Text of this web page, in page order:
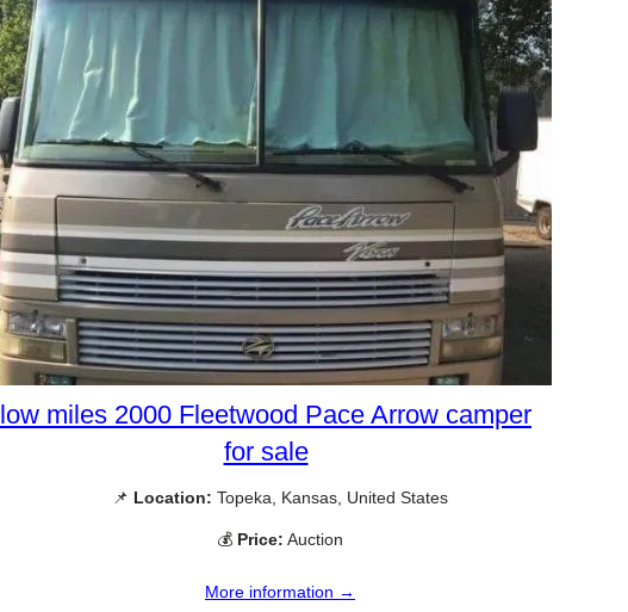
low miles 2000 Fleetwood Pace Arrow camper
for sale
📌 Location: Topeka, Kansas, United States
💰 Price: Auction
More information →